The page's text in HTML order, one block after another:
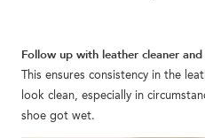
Follow up with leather cleaner
This ensures consistency in the
look clean, especially in
shoe got wet.